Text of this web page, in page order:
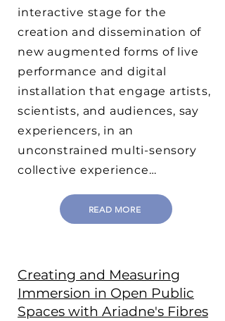
interactive stage for the
creation and dissemination of
new augmented forms of live
performance and digital
installation that engage artists,
scientists, and audiences, say
experiencers, in an
unconstrained multi-sensory
collective experience…
READ MORE
Creating and Measuring
Immersion in Open Public
Spaces with Ariadne's Fibres